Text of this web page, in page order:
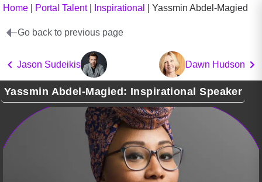
Home Portal Talent| Inspirational Yassmin Abdel-Magied
Go back to previous page
Jason Sudeikis Dawn Hudson
Yassmin Abdel-Magied: Inspirational Speaker